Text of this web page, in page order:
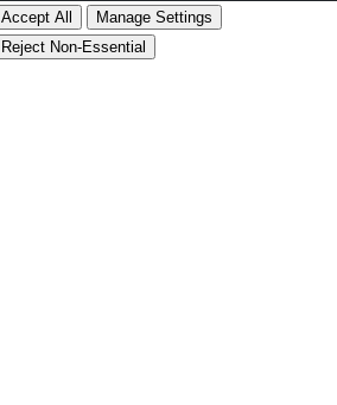
Accept All
Manage Settings
Reject Non-Essential